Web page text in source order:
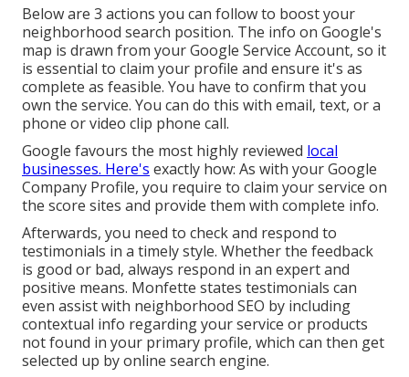
Below are 3 actions you can follow to boost your
neighborhood search position. The info on Google's
map is drawn from yourGoogle Service Account, so it
is essential to claim your profile and ensure it's as
complete as feasible. You have to confirm that you
own the service. You can do this with email, text, or a
phone or video clip phone call.
Google favours the most highly reviewed local
businesses. Here's exactly how: As with your Google
Company Profile, you require to claim your service on
the score sites and provide them with complete info.
Afterwards, you need to check and respond to
testimonials in a timely style. Whether the feedback
is good or bad, always respond in an expert and
positive means. Monfette states testimonials can
even assist with neighborhood SEO by including
contextual info regarding your service or products
not found in your primary profile, which can then get
selected up by online search engine.